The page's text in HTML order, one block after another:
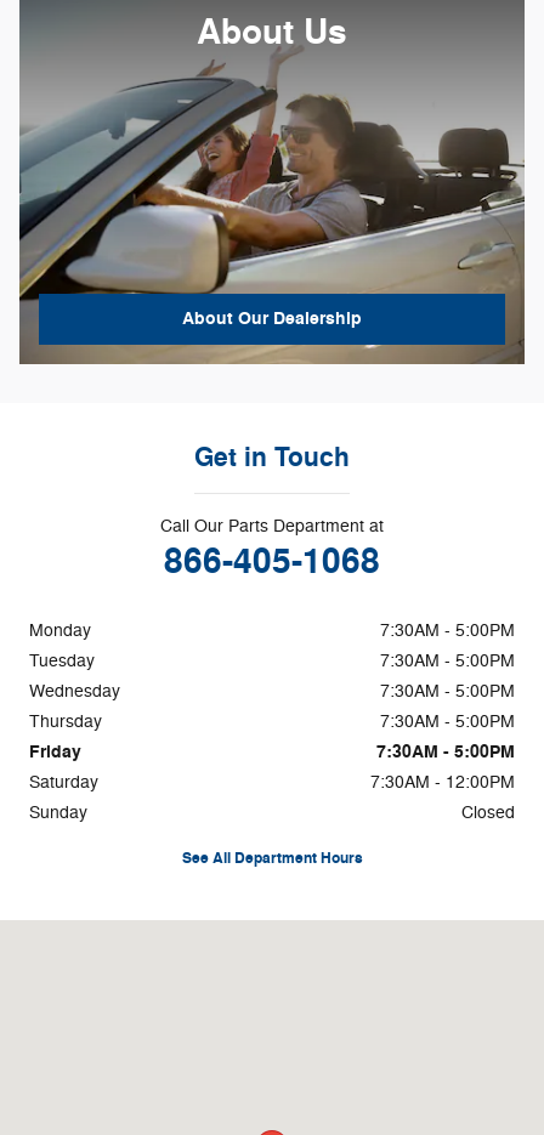
About Us
About Our Dealership
Get in Touch
Call Our Parts Department at
866-405-1068
Monday
7:30AM - 5:00PM
Tuesday
7:30AM - 5:00PM
Wednesday
7:30AM - 5:00PM
Thursday
7:30AM - 5:00PM
Friday 7:30AM - 5:00PM
Saturday
7:30AM - 12:00PM
Sunday
Closed
See All Department Hours